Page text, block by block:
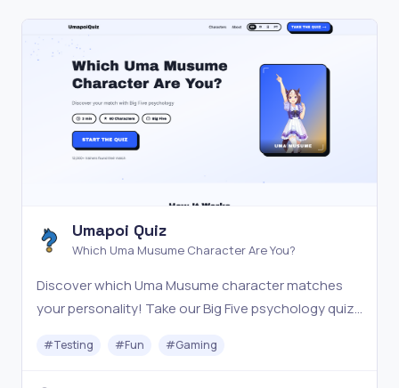
Umapoi Quiz
Which Uma Musume Character Are You?
Discover which Uma Musume character matches
your personality! Take our Big Five psychology quiz
inspired.
#Testing #Fun #Gaming